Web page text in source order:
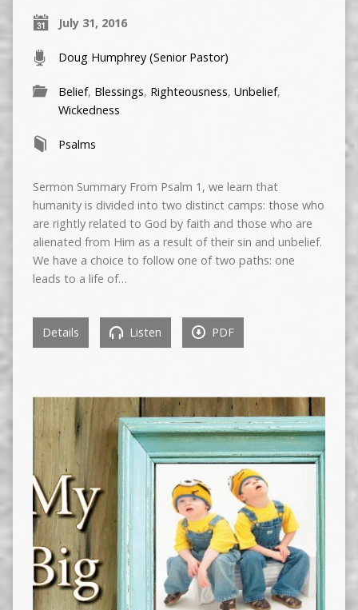
July 31, 2016
Doug Humphrey (Senior Pastor)
Belief, Blessings, Righteousness, Unbelief,
Wickedness
Psalms
Sermon Summary From Psalm 1, we learn that
humanity is divided into two distinct camps: those who
are rightly related to God by faith and those who are
alienated from Him as a result of their sin and unbelief.
We have a choice to follow one of two paths: one
leads to a life of…
Details Listen PDF